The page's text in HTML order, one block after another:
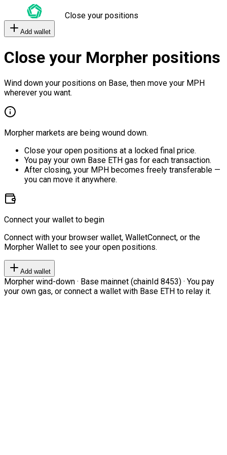
Close your positions
Add wallet
Close your Morpher positions
Wind down your positions on Base, then move your MPH
wherever you want.
Morpher markets are being wound down.
Close your open positions at a locked final price.
You pay your own Base ETH gas for each transaction.
After closing, your MPH becomes freely transferable —
you can move it anywhere.
Connect your wallet to begin
Connect with your browser wallet, WalletConnect, or the
Morpher Wallet to see your open positions.
Add wallet
Morpher wind-down · Base mainnet (chainId 8453) · You pay
your own gas, or connect a wallet with Base ETH to relay it.